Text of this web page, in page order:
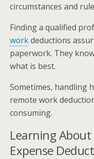
circumstances and
Finding a qualified
workdeductions
paperwork. They
what is best.
Sometimes, handling
remote work
consuming.
Learning
Expense